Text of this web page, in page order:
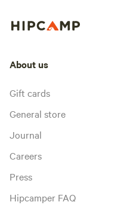
About us
Gift cards
General store
Journal
Careers
Press
Hipcamper FAQ